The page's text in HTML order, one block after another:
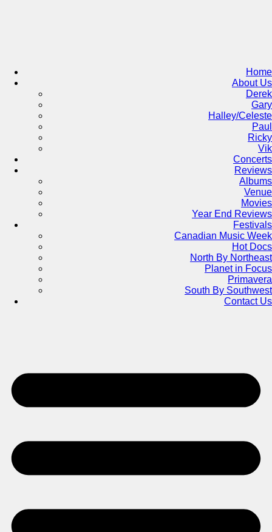
Home
About Us
Derek
Gary
Halley/Celeste
Paul
Ricky
Vik
Concerts
Reviews
Albums
Venue
Movies
Year End Reviews
Festivals
Canadian Music Week
Hot Docs
North By Northeast
Planet in Focus
Primavera
South By Southwest
Contact Us